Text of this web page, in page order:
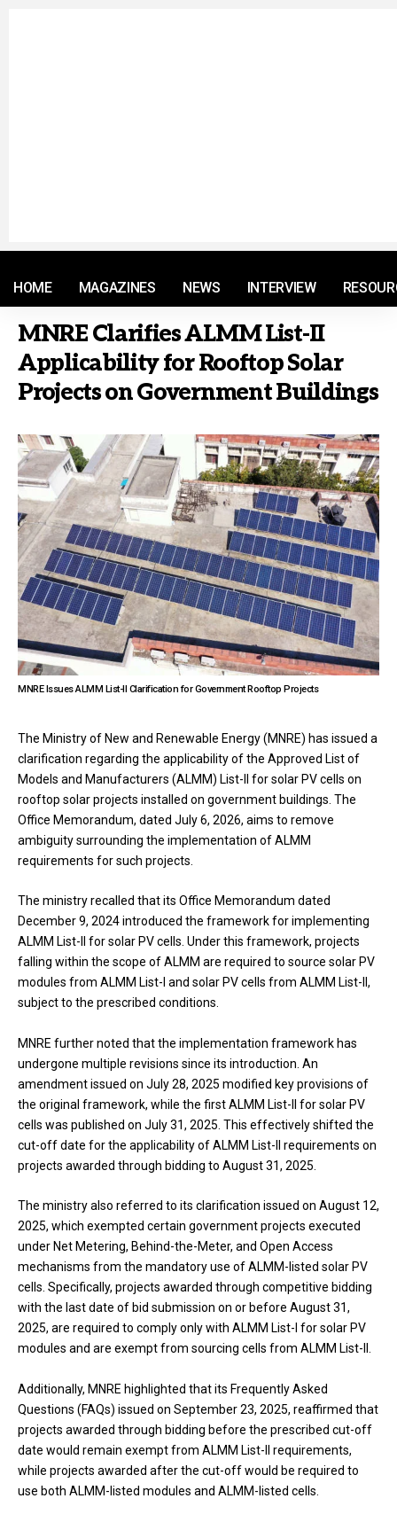
HOME MAGAZINES NEWS INTERVIEW
MNRE Clarifies ALMM List-II
Applicability for Rooftop Solar
Projects on Government Buildings
MNRE Issues ALMM List-II Clarification for Government Rooftop Projects
The Ministry of New and Renewable Energy (MNRE) has issued a
clarification regarding the applicability of the Approved List of
Models and Manufacturers (ALMM) List-II for solar PV cells on
rooftop solar projects installed on government buildings. The
Office Memorandum, dated July 6, 2026, aims to remove
ambiguity surrounding the implementation of ALMM
requirements for such projects.
The ministry recalled that its Office Memorandum dated
December 9, 2024 introduced the framework for implementing
ALMM List-II for solar PV cells. Under this framework, projects
falling within the scope of ALMM are required to source solar PV
modules from ALMM List-I and solar PV cells from ALMM List-II,
subject to the prescribed conditions.
MNRE further noted that the implementation framework has
undergone multiple revisions since its introduction. An
amendment issued on July 28, 2025 modified key provisions of
the original framework, while the first ALMM List-II for solar PV
cells was published on July 31, 2025. This effectively shifted the
cut-off date for the applicability of ALMM List-II requirements on
projects awarded through bidding to August 31, 2025.
The ministry also referred to its clarification issued on August 12,
2025, which exempted certain government projects executed
under Net Metering, Behind-the-Meter, and Open Access
mechanisms from the mandatory use of ALMM-listed solar PV
cells. Specifically, projects awarded through competitive bidding
with the last date of bid submission on or before August 31,
2025, are required to comply only with ALMM List-I for solar PV
modules and are exempt from sourcing cells from ALMM List-II.
Additionally, MNRE highlighted that its Frequently Asked
Questions (FAQs) issued on September 23, 2025, reaffirmed that
projects awarded through bidding before the prescribed cut-off
date would remain exempt from ALMM List-II requirements,
while projects awarded after the cut-off would be required to
use both ALMM-listed modules and ALMM-listed cells.